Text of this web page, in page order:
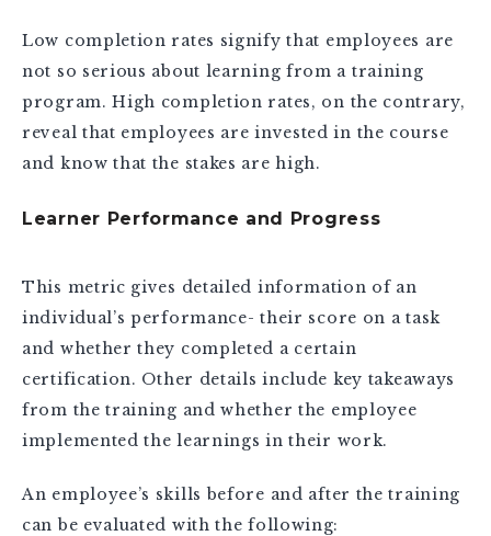
Low completion rates signify that employees are
not so serious about learning from a training
program. High completion rates, on the contrary,
reveal that employees are invested in the course
and know that the stakes are high.
Learner Performance and Progress
This metric gives detailed information of an
individual’s performance- their score on a task
and whether they completed a certain
certification. Other details include key takeaways
from the training and whether the employee
implemented the learnings in their work.
An employee’s skills before and after the training
can be evaluated with the following: